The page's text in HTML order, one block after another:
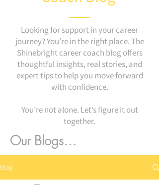
Looking for support in your career
journey? You’re in the right place. The
Shinebright career coach blog offers
thoughtful insights, real stories, and
expert tips to help you move forward
with confidence.
You’re not alone. Let’s figure it out
together.
Our Blogs…
Blog